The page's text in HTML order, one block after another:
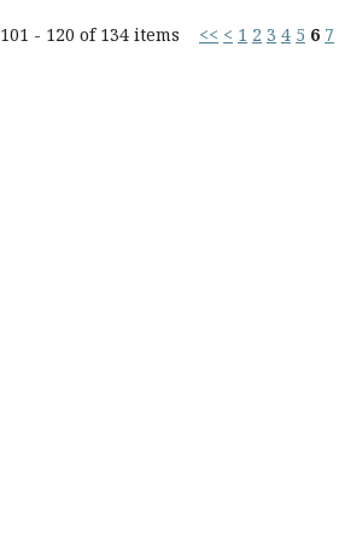
101 - 120 of 134 items << < 1 2 3 4 5 6 7